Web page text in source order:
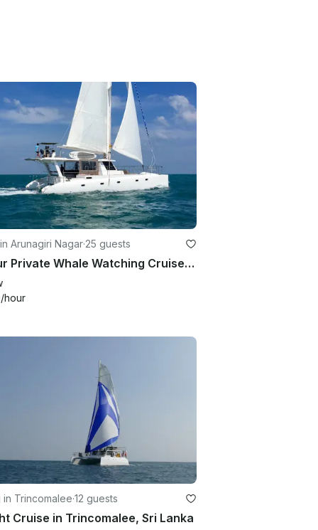
Arunagiri Nagar·25 guests
7 Hour Private Whale Watching Cruise in Trincomalee, Sri Lanka
/hour
in Trincomalee·12 guests
Cruise in Trincomalee, Sri Lanka